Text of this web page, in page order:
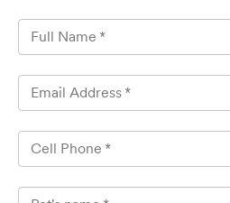
Full Name *
Email Address *
Cell Phone *